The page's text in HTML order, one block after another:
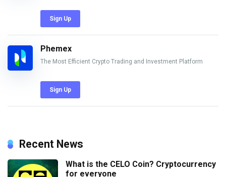
Sign Up
Phemex
The Most Efficient Crypto Trading and Investment Platform
Sign Up
Recent News
What is the CELO Coin? Cryptocurrency
for everyone